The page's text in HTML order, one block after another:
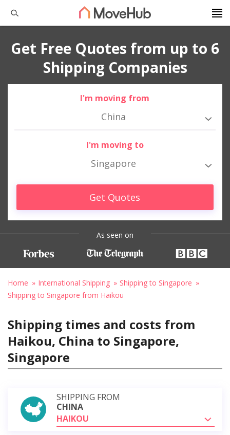
Get Free Quotes from up to 6
Shipping Companies
I'm moving from
China
I'm moving to
Singapore
Get Quotes
As seen on
Home International Shipping
Shipping to Singapore
Shipping to Singapore from Haikou
Shipping times and costs from
Haikou, China to Singapore,
Singapore
SHIPPING FROM
CHINA
HAIKOU